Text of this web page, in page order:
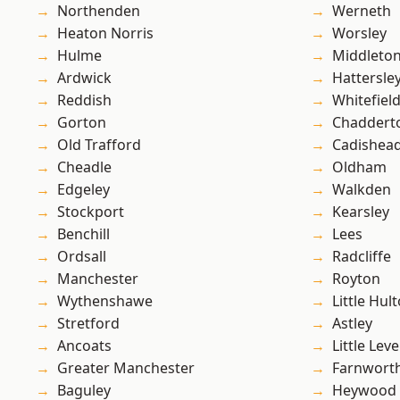
Northenden
Heaton Norris
Hulme
Ardwick
Reddish
Gorton
Old Trafford
Cheadle
Edgeley
Stockport
Benchill
Ordsall
Manchester
Wythenshawe
Stretford
Ancoats
Greater Manchester
Baguley
Werneth
Worsley
Middleton
Whitefield
Oldham
Walkden
Kearsley
Lees
Radcliffe
Royton
Little
Astley
Little
Heywood